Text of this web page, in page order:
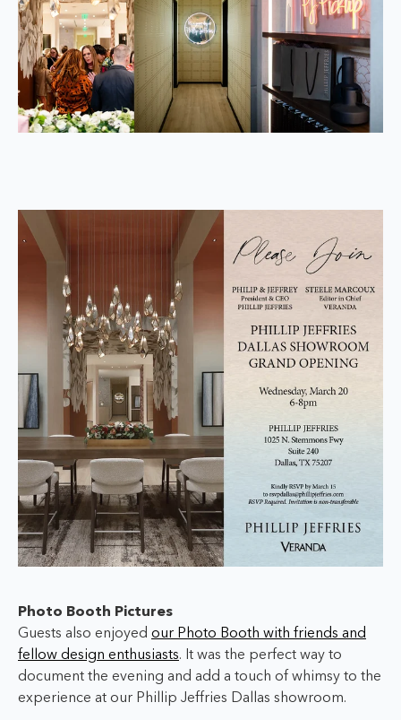
Photo Booth Pictures
Guests also enjoyed our Photo Booth with friends and
fellow design enthusiasts. It was the perfect way to
document the evening and add a touch of whimsy to the
experience at our Phillip Jeffries Dallas showroom.